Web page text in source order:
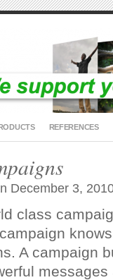
REFERENCES
December 3,
class
A campaign